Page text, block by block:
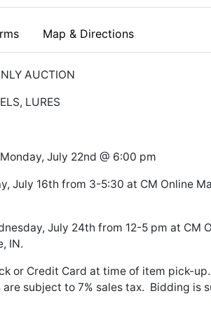
Map & Directions
AUCTION
LURES
July 22nd @ 6:00 pm
July 16th from 3-5:30 at CM Online
July 24th from 12-5 pm at CM
IN.
or Credit Card at time of item pick-
subject to 7% sales tax. Bidding is